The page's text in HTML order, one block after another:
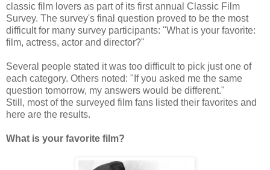
classic film lovers as part of its first annual Classic Film
Survey. The survey's final question proved to be the most
difficult for many survey participants: "What is your favorite:
film, actress, actor and director?"
Several people stated it was too difficult to pick just one of
each category. Others noted: "If you asked me the same
question tomorrow, my answers would be different."
Still, most of the surveyed film fans listed their favorites and
here are the results.
What is your favorite film?